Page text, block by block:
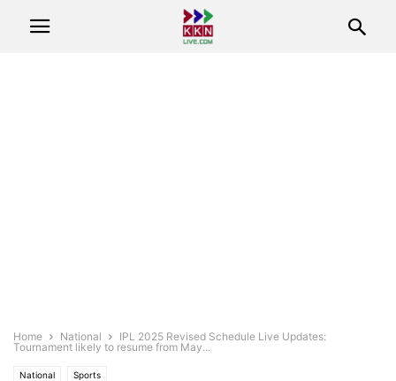
Home National
IPL 2025 Revised Schedule Live Updates:
Tournament likely to resume from May...
National Sports